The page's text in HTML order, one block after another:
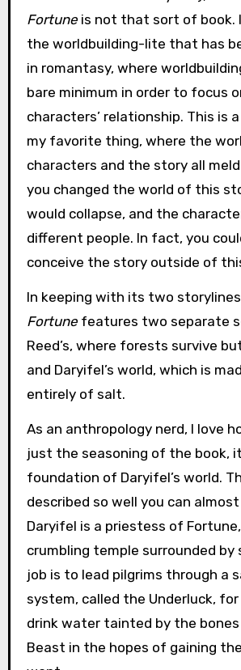
Fortuneis not that sort of book.
the worldbuilding-lite that has
in romantasy, where
bare minimum in order to focus
characters’ relationship. This is
my favorite thing, where the
characters and the story all
you changed the world of this
would collapse, and the
different people. In fact, you
conceive the story outside of
In keeping with its two
Fortunefeatures two separate
Reed’s, where forests survive
and Daryifel’s world, which is
entirely of salt.
As an anthropology nerd, I love
just the seasoning of the book,
foundation of Daryifel’s world.
described so well you can
Daryifel is a priestess of
crumbling temple surrounded by
job is to lead pilgrims through a
system, called the Underluck,
drink water tainted by the
Beast in the hopes of gaining